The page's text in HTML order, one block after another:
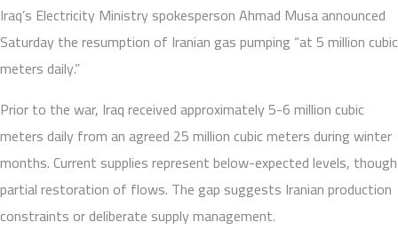
Iraq’s Electricity Ministry spokesperson Ahmad Musa announced
Saturday the resumption of Iranian gas pumping “at 5 million cubic
meters daily.”
Prior to the war, Iraq received approximately 5-6 million cubic
meters daily from an agreed 25 million cubic meters during winter
months. Current supplies represent below-expected levels, though
partial restoration of flows. The gap suggests Iranian production
constraints or deliberate supply management.